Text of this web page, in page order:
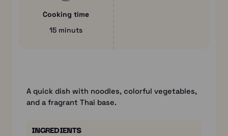
Cooking time
15 minuts
A quick dish with noodles, colorful vegetables,
and a fragrant Thai base.
INGREDIENTS